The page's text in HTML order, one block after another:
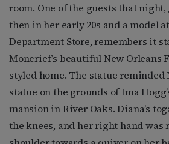
room. One of the guests that night,
then in her early 20s and a model
Department Store, remembers it
Moncrief’s beautiful New Orleans
styled home. The statue
statue on the grounds of Ima
mansion in River Oaks. Diana’s
the knees, and her right hand was